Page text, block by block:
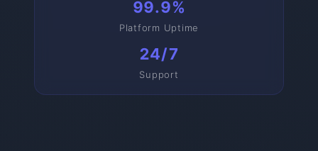
99.9%
Platform Uptime
24/7
Support